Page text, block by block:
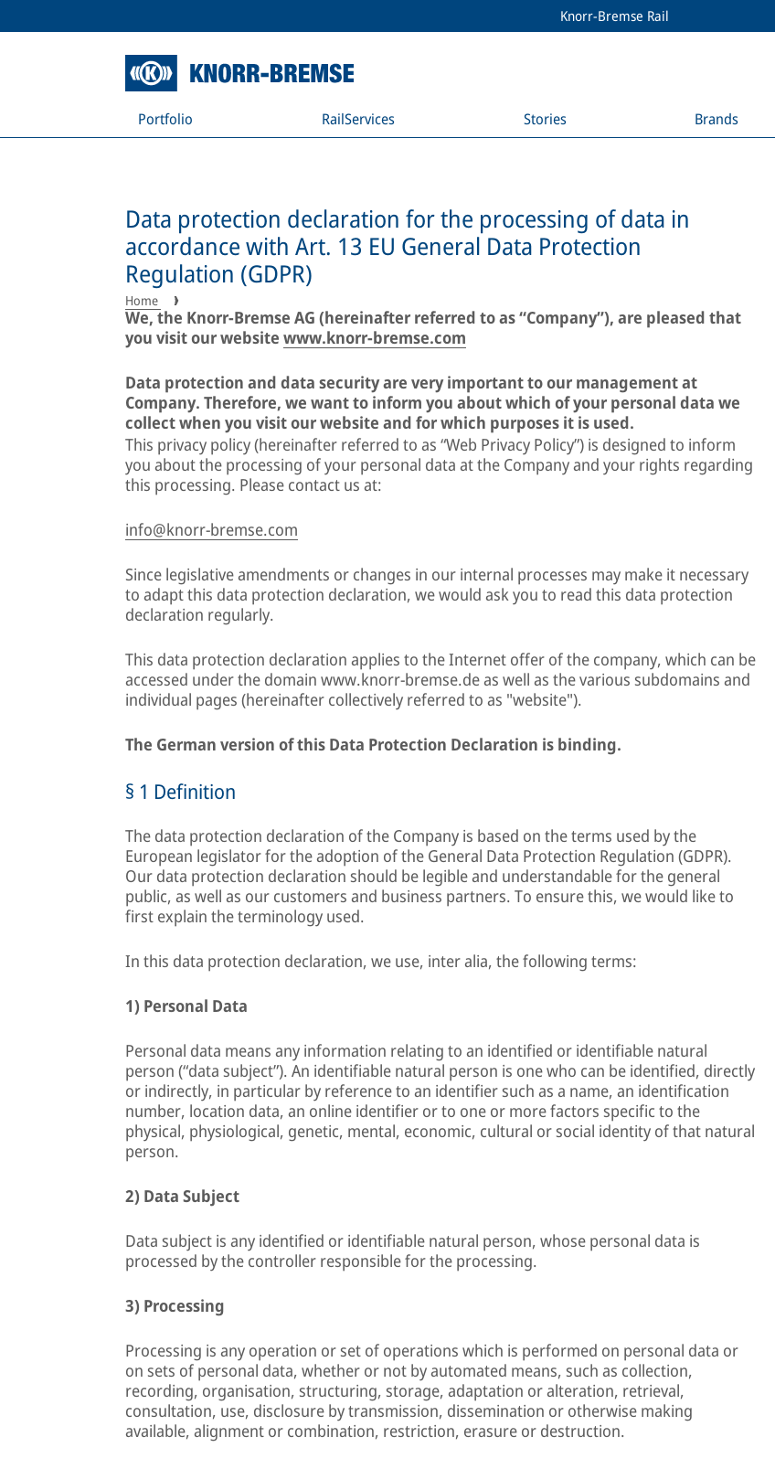
Knorr-Bremse Rail
Portfolio RailServices Stories Brands
Data protection declaration for the processing of data in
accordance with Art. 13 EU General Data Protection
Regulation (GDPR)
Home
We, the Knorr-Bremse AG (hereinafter referred to as “Company”), are pleased that
you visit our website www.knorr-bremse.com
Data protection and data security are very important to our management at
Company. Therefore, we want to inform you about which of your personal data we
collect when you visit our website and for which purposes it is used.
This privacy policy (hereinafter referred to as “Web Privacy Policy”) is designed to inform
you about the processing of your personal data at the Company and your rights regarding
this processing. Please contact us at:
info@knorr-bremse.com
Since legislative amendments or changes in our internal processes may make it necessary
to adapt this data protection declaration, we would ask you to read this data protection
declaration regularly.
This data protection declaration applies to the Internet offer of the company, which can be
accessed under the domain www.knorr-bremse.de as well as the various subdomains and
individual pages (hereinafter collectively referred to as "website").
The German version of this Data Protection Declaration is binding.
§ 1 Definition
The data protection declaration of the Company is based on the terms used by the
European legislator for the adoption of the General Data Protection Regulation (GDPR).
Our data protection declaration should be legible and understandable for the general
public, as well as our customers and business partners. To ensure this, we would like to
first explain the terminology used.
In this data protection declaration, we use, inter alia, the following terms:
1) Personal Data
Personal data means any information relating to an identified or identifiable natural
person (“data subject”). An identifiable natural person is one who can be identified, directly
or indirectly, in particular by reference to an identifier such as a name, an identification
number, location data, an online identifier or to one or more factors specific to the
physical, physiological, genetic, mental, economic, cultural or social identity of that natural
person.
2) Data Subject
Data subject is any identified or identifiable natural person, whose personal data is
processed by the controller responsible for the processing.
3) Processing
Processing is any operation or set of operations which is performed on personal data or
on sets of personal data, whether or not by automated means, such as collection,
recording, organisation, structuring, storage, adaptation or alteration, retrieval,
consultation, use, disclosure by transmission, dissemination or otherwise making
available, alignment or combination, restriction, erasure or destruction.